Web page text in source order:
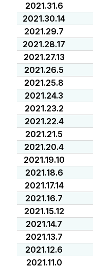
2021.31.6
2021.30.14
2021.29.7
2021.28.17
2021.27.13
2021.26.5
2021.25.8
2021.24.3
2021.23.2
2021.22.4
2021.21.5
2021.20.4
2021.19.10
2021.18.6
2021.17.14
2021.16.7
2021.15.12
2021.14.7
2021.13.7
2021.12.6
2021.11.0